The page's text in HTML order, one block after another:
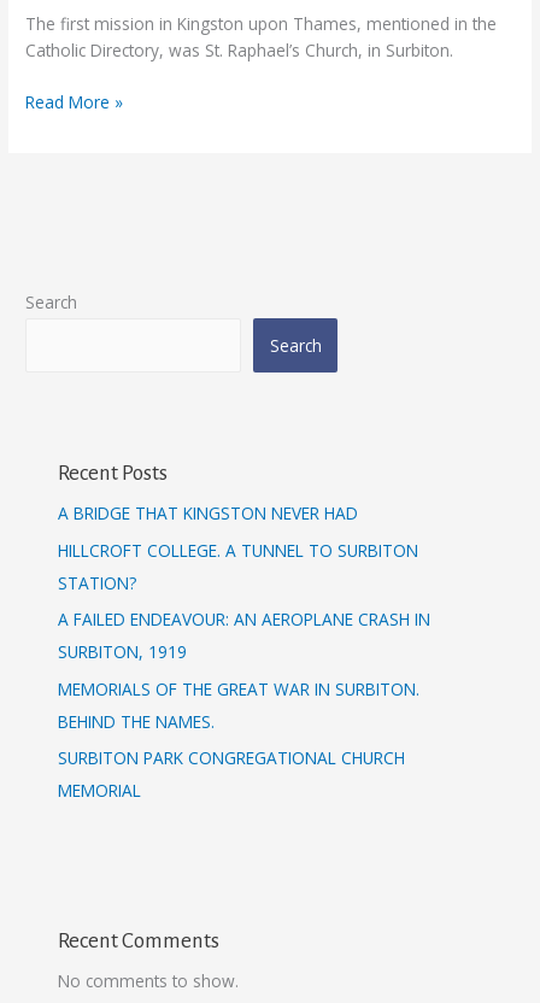
The first mission in Kingston upon Thames, mentioned in the
Catholic Directory, was St. Raphael’s Church, in Surbiton.
1850-
1856
Read More »
Search
Search
Recent Posts
A BRIDGE THAT KINGSTON NEVER HAD
HILLCROFT COLLEGE. A TUNNEL TO SURBITON
STATION?
A FAILED ENDEAVOUR: AN AEROPLANE CRASH IN
SURBITON, 1919
MEMORIALS OF THE GREAT WAR IN SURBITON.
BEHIND THE NAMES.
SURBITON PARK CONGREGATIONAL CHURCH
MEMORIAL
Recent Comments
No comments to show.